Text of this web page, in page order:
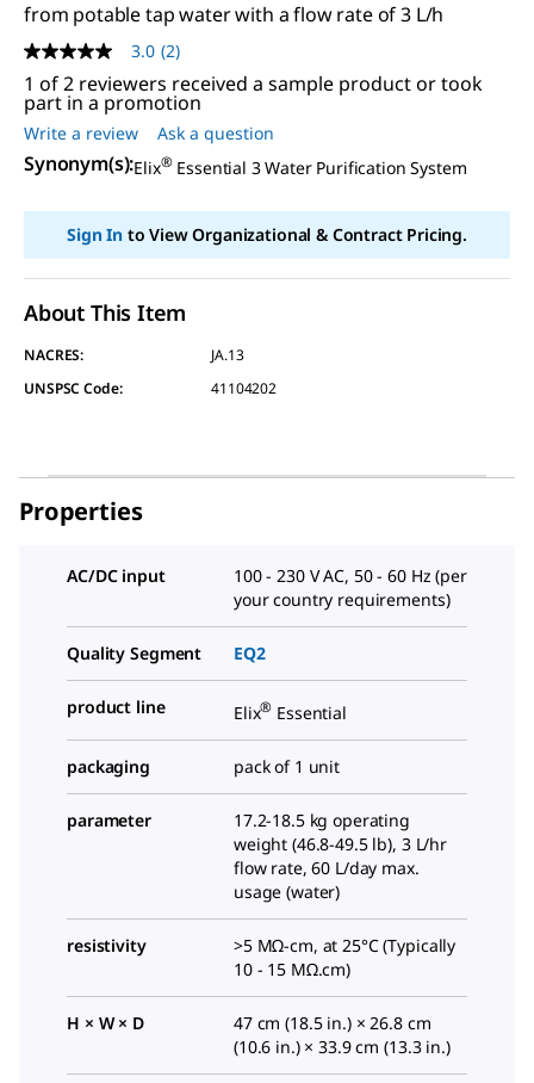
from potable tap water with a flow rate of 3 L/h
3.0
out
of
5
stars,
average
rating
Read
Reviews.
link.
3.0 (2)
1 of 2 reviewers received a sample product or took
part in a promotion
Write a review Ask a question
Synonym(s):Elix® Essential 3 Water Purification System
Sign Into View Organizational & Contract Pricing.
About This Item
NACRES:
JA.13
UNSPSC Code:
41104202
Properties
AC/DC input
100 - 230 V AC, 50 - 60 Hz (per
your country requirements)
Quality Segment EQ2
product line Elix® Essential
packaging pack of 1 unit
parameter
17.2-18.5 kg operating
weight (46.8-49.5 lb), 3 L/hr
flow rate, 60 L/day max.
usage (water)
resistivity
>5 MΩ-cm, at 25°C (Typically
10 - 15 MΩ.cm)
H × W × D
47 cm (18.5 in.) × 26.8 cm
(10.6 in.) × 33.9 cm (13.3 in.)